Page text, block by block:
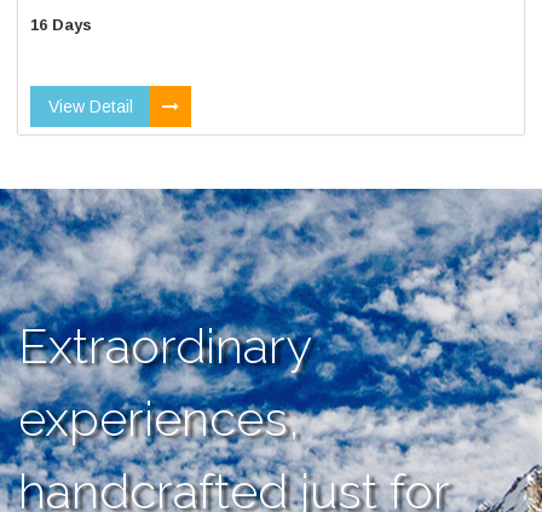
16 Days
View Detail
Extraordinary
experiences,
handcrafted just for